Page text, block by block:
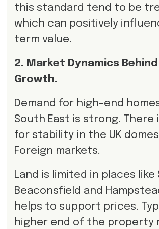
this standard tend to be
which can positively
term value.
2. Market Dynamics
Growth.
Demand for high-end
South East is strong. There
for stability in the UK
Foreign markets.
Land is limited in places like
Beaconsfield and
helps to support prices.
higher end of the property